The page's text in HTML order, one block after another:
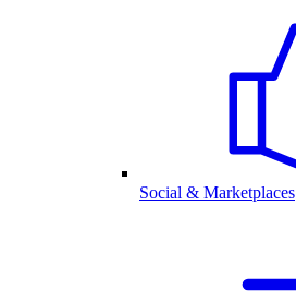
Social & Marketplaces